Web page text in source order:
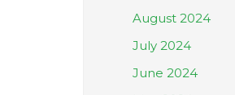
August 2024
July 2024
June 2024